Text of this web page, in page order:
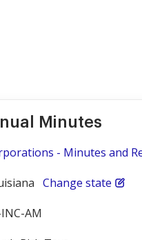
Minutes
- Minutes and
Change state
AM